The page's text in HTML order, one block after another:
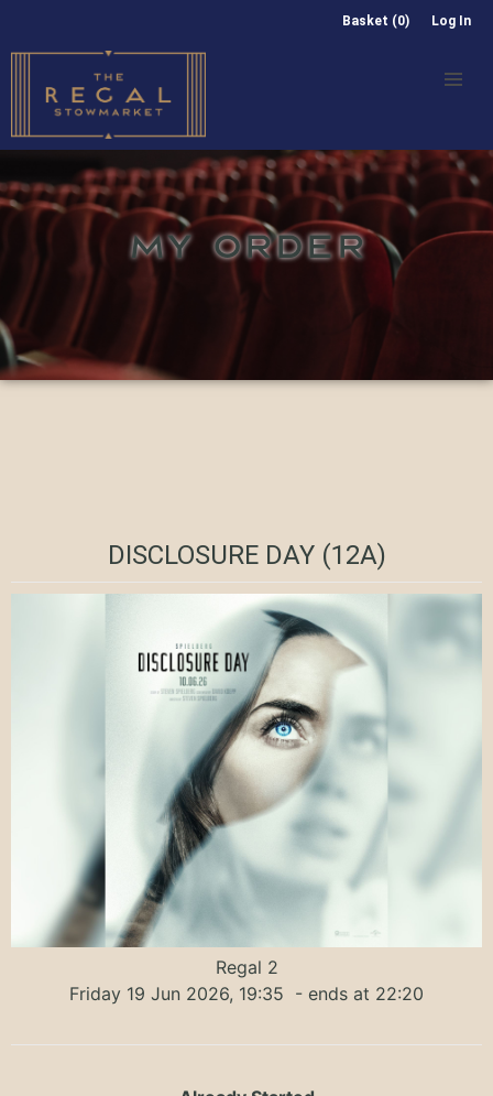
Basket (0) Log In
MY ORDER
DISCLOSURE DAY (12A)
Regal 2
Friday 19 Jun 2026, 19:35 - ends at 22:20